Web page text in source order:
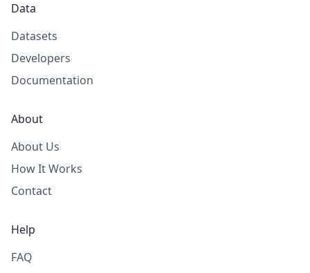
Data
Datasets
Developers
Documentation
About
About Us
How It Works
Contact
Help
FAQ